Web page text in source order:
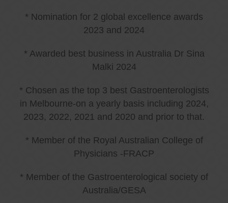
* Nomination for 2 global excellence awards
2023 and 2024
* Awarded best business in Australia Dr Sina
Malki 2024
* Chosen as the top 3 best Gastroenterologists
in Melbourne-on a yearly basis including 2024,
2023, 2022, 2021 and 2020 and prior to that.
* Member of the Royal Australian College of
Physicians -FRACP
* Member of the Gastroenterological society of
Australia/GESA